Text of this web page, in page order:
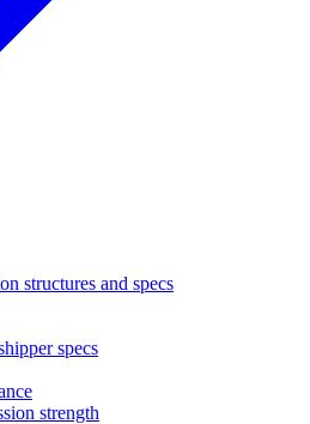
structures and specs
specs
strength